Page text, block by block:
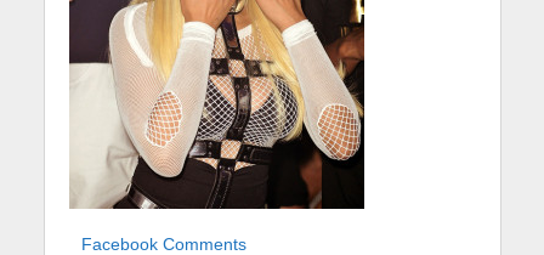
Facebook Comments